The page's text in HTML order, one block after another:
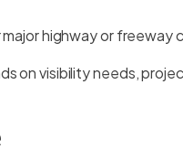
highway or freeway
on visibility needs,